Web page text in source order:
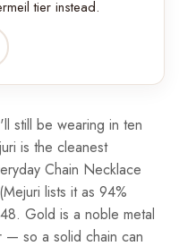
tier instead.
still be wearing in ten
is the cleanest
Chain Necklace
(Mejuri lists it as 94%
Gold is a noble metal
so a solid chain can